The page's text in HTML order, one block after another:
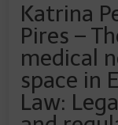
Katrina
Pires –
medical
space in
Law: